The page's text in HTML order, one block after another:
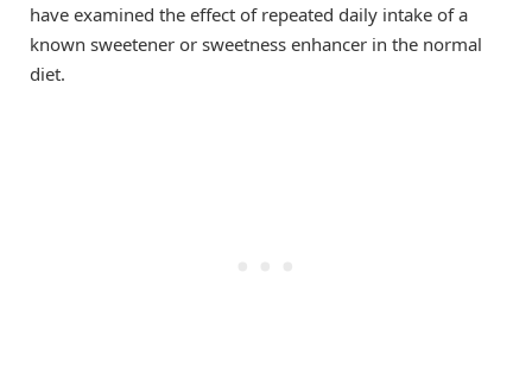
have examined the effect of repeated daily intake of a
known sweetener or sweetness enhancer in the normal
diet.